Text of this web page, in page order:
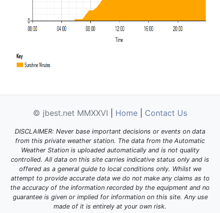
© jbest.net MMXXVI Home Contact Us
DISCLAIMER: Never base important decisions or events on data
from this private weather station. The data from the Automatic
Weather Station is uploaded automatically and is not quality
controlled. All data on this site carries indicative status only and is
offered as a general guide to local conditions only. Whilst we
attempt to provide accurate data we do not make any claims as to
the accuracy of the information recorded by the equipment and no
guarantee is given or implied for information on this site. Any use
made of it is entirely at your own risk.